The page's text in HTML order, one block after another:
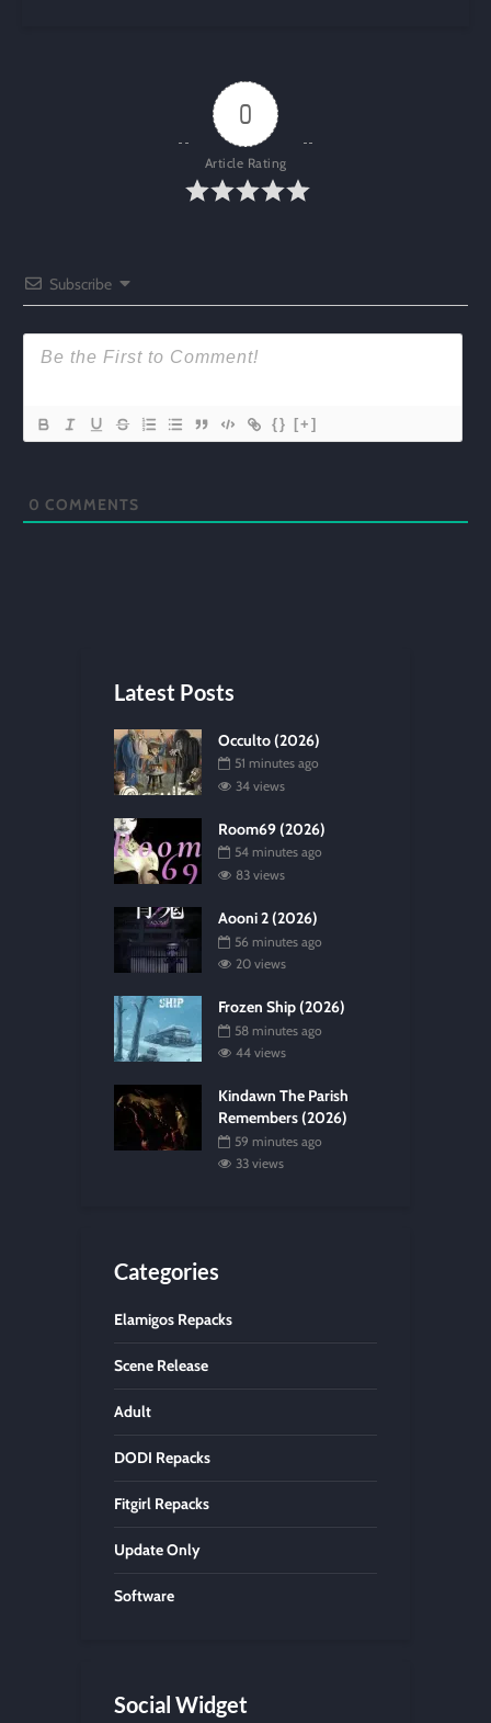
0
Article Rating
Subscribe
{} [+]
0 COMMENTS
Latest Posts
Occulto (2026)
51 minutes ago
34 views
Room69 (2026)
54 minutes ago
83 views
Aooni 2 (2026)
56 minutes ago
20 views
Frozen Ship (2026)
58 minutes ago
44 views
Kindawn The Parish
Remembers (2026)
59 minutes ago
33 views
Categories
Elamigos Repacks
Scene Release
Adult
DODI Repacks
Fitgirl Repacks
Update Only
Software
Social Widget